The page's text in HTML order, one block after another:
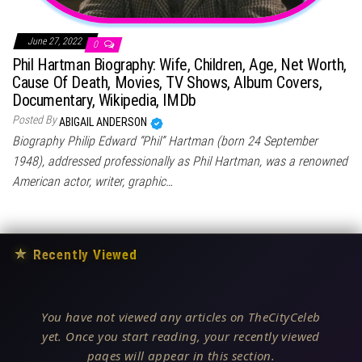
June 27, 2022 0
Phil Hartman Biography: Wife, Children, Age, Net Worth,
Cause Of Death, Movies, TV Shows, Album Covers,
Documentary, Wikipedia, IMDb
Posted ByABIGAIL ANDERSON
Biography Philip Edward “Phil” Hartman (born 24 September
1948), addressed professionally as Phil Hartman, was a renowned
American actor, writer, graphic…
★ Recently Viewed
You have not viewed any articles on TheCityCeleb
yet. Once you start reading, your recently viewed
pages will appear in this section.